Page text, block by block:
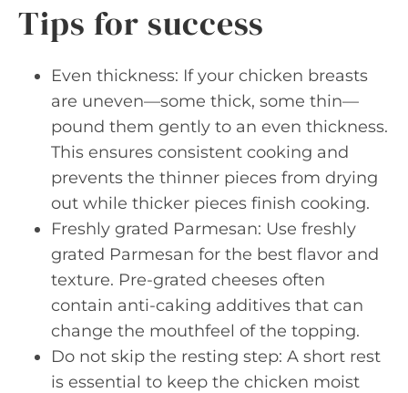
Tips for success
Even thickness: If your chicken breasts
are uneven—some thick, some thin—
pound them gently to an even thickness.
This ensures consistent cooking and
prevents the thinner pieces from drying
out while thicker pieces finish cooking.
Freshly grated Parmesan: Use freshly
grated Parmesan for the best flavor and
texture. Pre-grated cheeses often
contain anti-caking additives that can
change the mouthfeel of the topping.
Do not skip the resting step: A short rest
is essential to keep the chicken moist